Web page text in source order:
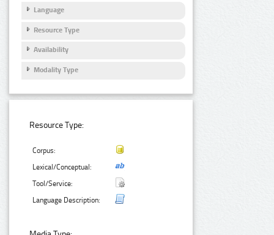
Language
Resource Type
Availability
Modality Type
Resource Type:
Corpus:
Lexical/Conceptual:
Tool/Service:
Language Description: